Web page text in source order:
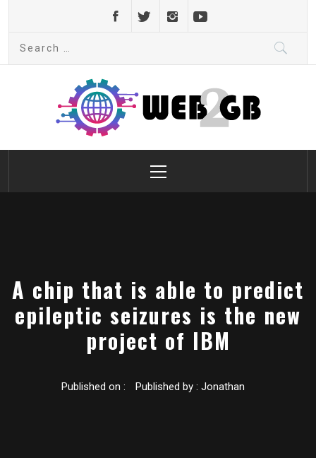
content
web2gb.com
Powerful Simplicity
Menu
A chip that is able to predict
epileptic seizures is the new
project of IBM
Published on : Published by : Jonathan